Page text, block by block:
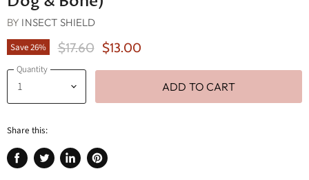
BY INSECT SHIELD
Save26% Original Price
$17.60 Current Price
$13.00
Quantity
ADD TO CART
Share this:
Share
Tweet
Share
Pin